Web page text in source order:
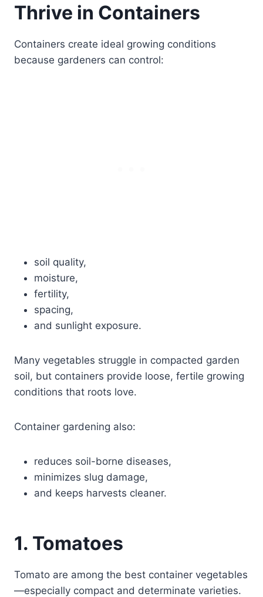
Thrive in Containers
Containers create ideal growing conditions
because gardeners can control:
soil quality,
moisture,
fertility,
spacing,
and sunlight exposure.
Many vegetables struggle in compacted garden
soil, but containers provide loose, fertile growing
conditions that roots love.
Container gardening also:
reduces soil-borne diseases,
minimizes slug damage,
and keeps harvests cleaner.
1. Tomatoes
Tomato are among the best container vegetables
—especially compact and determinate varieties.